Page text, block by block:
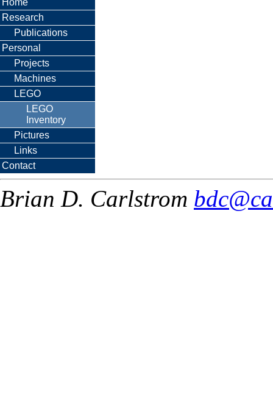
Home
Research
Publications
Personal
Projects
Machines
LEGO
LEGO
Inventory
Pictures
Links
Contact
Brian D. Carlstrom